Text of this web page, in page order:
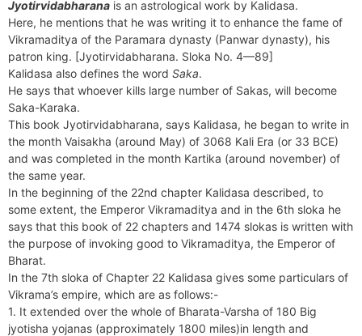
Jyotirvidabharana is an astrological work by Kalidasa.
Here, he mentions that he was writing it to enhance the fame of
Vikramaditya of the Paramara dynasty (Panwar dynasty), his
patron king. [Jyotirvidabharana. Sloka No. 4—89]
Kalidasa also defines the word Saka.
He says that whoever kills large number of Sakas, will become
Saka-Karaka.
This book Jyotirvidabharana, says Kalidasa, he began to write in
the month Vaisakha (around May) of 3068 Kali Era (or 33 BCE)
and was completed in the month Kartika (around november) of
the same year.
In the beginning of the 22nd chapter Kalidasa described, to
some extent, the Emperor Vikramaditya and in the 6th sloka he
says that this book of 22 chapters and 1474 slokas is written with
the purpose of invoking good to Vikramaditya, the Emperor of
Bharat.
In the 7th sloka of Chapter 22 Kalidasa gives some particulars of
Vikrama’s empire, which are as follows:-
1. It extended over the whole of Bharata-Varsha of 180 Big
jyotisha yojanas (approximately 1800 miles)in length and